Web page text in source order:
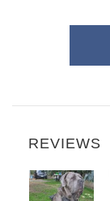
REVIEWS